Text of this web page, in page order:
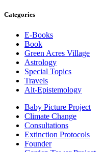
Categories
E-Books
Book
Green Acres Village
Astrology
Special Topics
Travels
Alt-Epistemology
Baby Picture Project
Climate Change
Consultations
Extinction Protocols
Founder